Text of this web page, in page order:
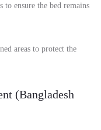
to ensure the bed remains
areas to protect the
(Bangladesh